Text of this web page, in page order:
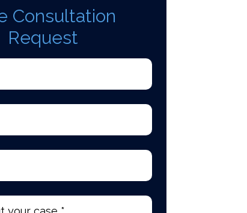
Consultation
Request